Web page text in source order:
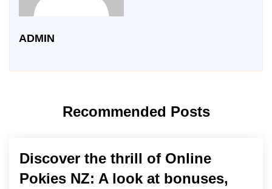
ADMIN
Recommended Posts
Discover the thrill of Online
Pokies NZ: A look at bonuses,